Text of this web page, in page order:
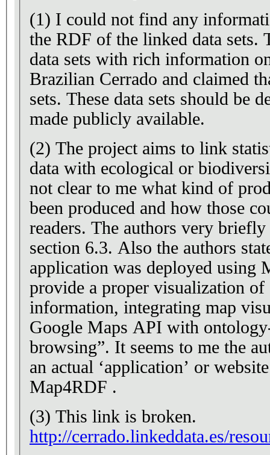
(1) I could not find any
the RDF of the linked data sets.
data sets with rich information
Brazilian Cerrado and claimed
sets. These data sets should be
made publicly available.
(2) The project aims to link
data with ecological or
not clear to me what kind of
been produced and how those
readers. The authors very
section 6.3. Also the authors
application was deployed using
provide a proper visualization of
information, integrating map
Google Maps API with
browsing”. It seems to me the
an actual ‘application’ or
Map4RDF .
(3) This link is broken.
http://cerrado.linkeddata.es/